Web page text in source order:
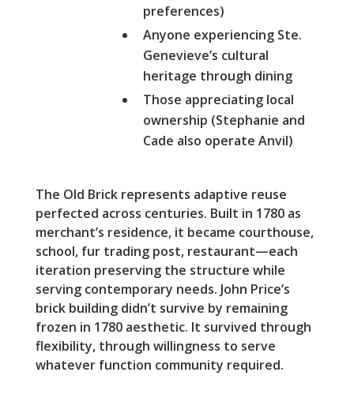
preferences)
Anyone experiencing Ste.
Genevieve’s cultural
heritage through dining
Those appreciating local
ownership (Stephanie and
Cade also operate Anvil)
The Old Brick represents adaptive reuse
perfected across centuries. Built in 1780 as
merchant’s residence, it became courthouse,
school, fur trading post, restaurant—each
iteration preserving the structure while
serving contemporary needs. John Price’s
brick building didn’t survive by remaining
frozen in 1780 aesthetic. It survived through
flexibility, through willingness to serve
whatever function community required.